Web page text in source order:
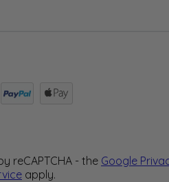
reCAPTCHA - the Google
apply.